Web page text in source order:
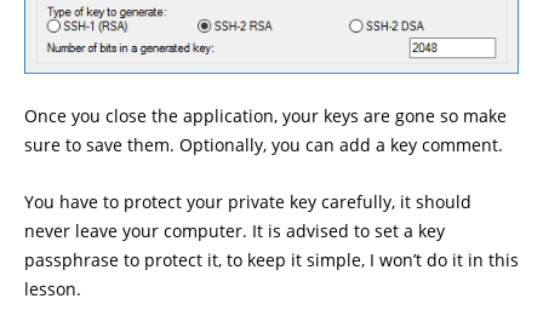
Once you close the application, your keys are gone so make
sure to save them. Optionally, you can add a key comment.
You have to protect your private key carefully, it should
never leave your computer. It is advised to set a key
passphrase to protect it, to keep it simple, I won’t do it in this
lesson.